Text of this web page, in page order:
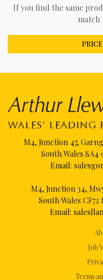
If you find the same
match
Job
Terms
M4, Junction 47,
South Wales SA4
Email:
M4, Junction 34,
South Wales CF72
Email: